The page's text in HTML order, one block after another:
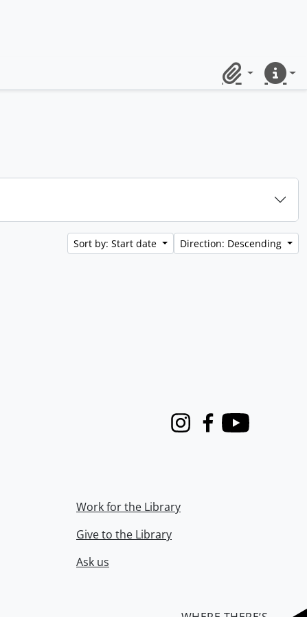
ClipboardQuick
Sort by: Start date Direction: Descending
InstagramFacebook
Youtube
Work for the Library
Give to the Library
Ask us